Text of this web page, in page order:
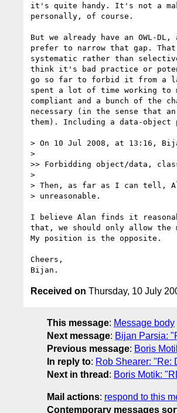
it's quite handy. It's not a
personally, of course.
But we already have an
prefer to narrow that gap.
systematic rather than
think it's bad practice or
go so far to forbid it from a
spent a lot of time working to
compliant and a bunch of the
necessary (in the sense that an
them). Including a data-object
> On 10 Jul 2008, at 13:16,
>
>> Forbidding object/data,
>
> Then, as far as I can tell,
> unreasonable.
I believe Alan finds it
that, we should only allow the
My position is the opposite.
Cheers,
Received on Thursday, 10 July
This message: Message body
Next message: Bijan Parsia:
Previous message: Boris
In reply to: Rob Shearer: "Re:
Next in thread : Boris Motik:
Mail actions: respond to this
Contemporary messages